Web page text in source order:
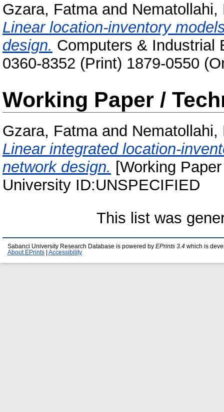
Gzara, Fatmaand Nematollahi,
Linear location-inventory
design. Computers & Industrial
0360-8352 (Print) 1879-0550
Working Paper /
Gzara, Fatmaand Nematollahi,
Linear integrated location-
network design. [Working
University ID:UNSPECIFIED
This list was
Sabanci University Research Database is powered by EPrints 3.4 which is
About EPrints
Accessibility